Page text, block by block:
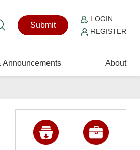
Submit
LOGIN
REGISTER
Announcements About